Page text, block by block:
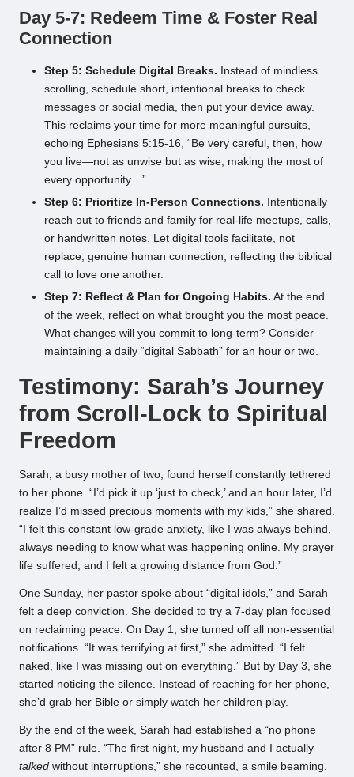
Day 5-7: Redeem Time & Foster Real
Connection
Step 5: Schedule Digital Breaks. Instead of mindless
scrolling, schedule short, intentional breaks to check
messages or social media, then put your device away.
This reclaims your time for more meaningful pursuits,
echoing Ephesians 5:15-16, “Be very careful, then, how
you live—not as unwise but as wise, making the most of
every opportunity…”
Step 6: Prioritize In-Person Connections. Intentionally
reach out to friends and family for real-life meetups, calls,
or handwritten notes. Let digital tools facilitate, not
replace, genuine human connection, reflecting the biblical
call to love one another.
Step 7: Reflect & Plan for Ongoing Habits. At the end
of the week, reflect on what brought you the most peace.
What changes will you commit to long-term? Consider
maintaining a daily “digital Sabbath” for an hour or two.
Testimony: Sarah’s Journey
from Scroll-Lock to Spiritual
Freedom
Sarah, a busy mother of two, found herself constantly tethered
to her phone. “I’d pick it up ‘just to check,’ and an hour later, I’d
realize I’d missed precious moments with my kids,” she shared.
“I felt this constant low-grade anxiety, like I was always behind,
always needing to know what was happening online. My prayer
life suffered, and I felt a growing distance from God.”
One Sunday, her pastor spoke about “digital idols,” and Sarah
felt a deep conviction. She decided to try a 7-day plan focused
on reclaiming peace. On Day 1, she turned off all non-essential
notifications. “It was terrifying at first,” she admitted. “I felt
naked, like I was missing out on everything.” But by Day 3, she
started noticing the silence. Instead of reaching for her phone,
she’d grab her Bible or simply watch her children play.
By the end of the week, Sarah had established a “no phone
after 8 PM” rule. “The first night, my husband and I actually
talked without interruptions,” she recounted, a smile beaming.